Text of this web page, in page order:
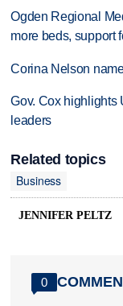
Ogden Regional
more beds, support
Corina Nelson
Gov. Cox highlights
leaders
Related topics
Business
JENNIFER PELTZ
0